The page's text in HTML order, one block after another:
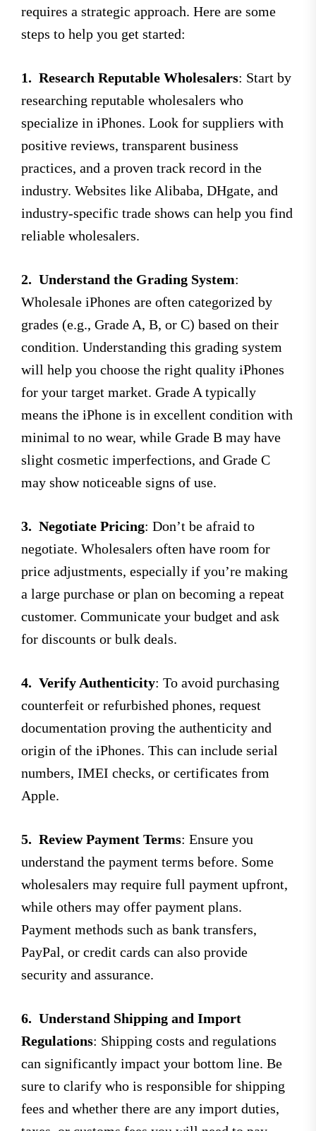
requires a strategic approach. Here are some
steps to help you get started:
1. Research Reputable Wholesalers: Start by
researching reputable wholesalers who
specialize in iPhones. Look for suppliers with
positive reviews, transparent business
practices, and a proven track record in the
industry. Websites like Alibaba, DHgate, and
industry-specific trade shows can help you find
reliable wholesalers.
2. Understand the Grading System:
Wholesale iPhones are often categorized by
grades (e.g., Grade A, B, or C) based on their
condition. Understanding this grading system
will help you choose the right quality iPhones
for your target market. Grade A typically
means the iPhone is in excellent condition with
minimal to no wear, while Grade B may have
slight cosmetic imperfections, and Grade C
may show noticeable signs of use.
3. Negotiate Pricing: Don’t be afraid to
negotiate. Wholesalers often have room for
price adjustments, especially if you’re making
a large purchase or plan on becoming a repeat
customer. Communicate your budget and ask
for discounts or bulk deals.
4. Verify Authenticity: To avoid purchasing
counterfeit or refurbished phones, request
documentation proving the authenticity and
origin of the iPhones. This can include serial
numbers, IMEI checks, or certificates from
Apple.
5. Review Payment Terms: Ensure you
understand the payment terms before. Some
wholesalers may require full payment upfront,
while others may offer payment plans.
Payment methods such as bank transfers,
PayPal, or credit cards can also provide
security and assurance.
6. Understand Shipping and Import
Regulations: Shipping costs and regulations
can significantly impact your bottom line. Be
sure to clarify who is responsible for shipping
fees and whether there are any import duties,